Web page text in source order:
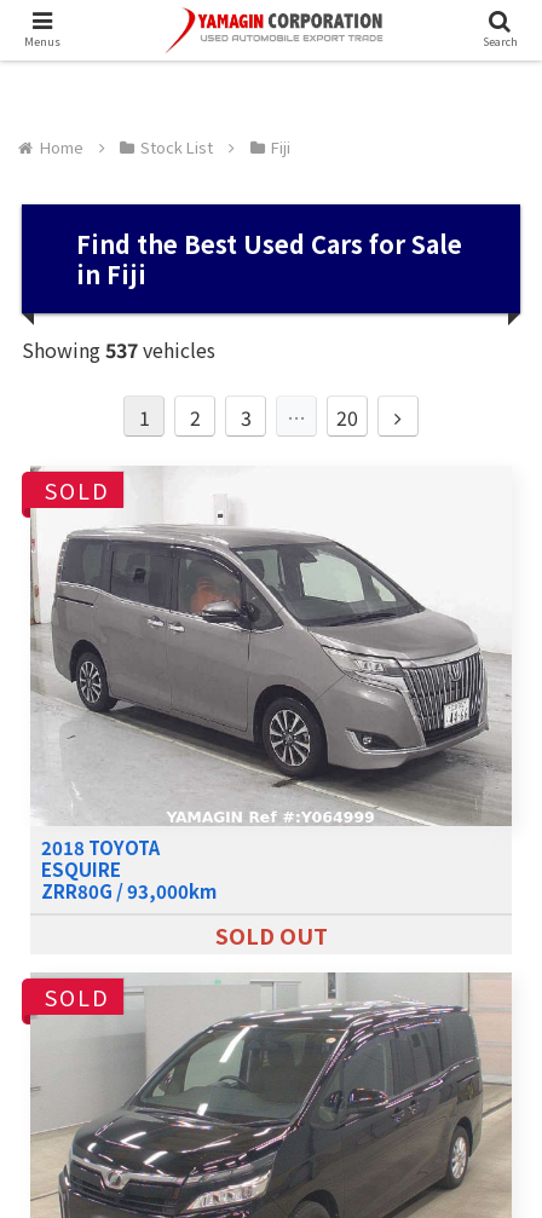
Home Stock List Fiji
Find the Best Used Cars for Sale
in Fiji
Showing537vehicles
1 2 3 … 20
SOLD
2018 TOYOTA
ESQUIRE
ZRR80G / 93,000km
SOLD OUT
SOLD
Menus Search